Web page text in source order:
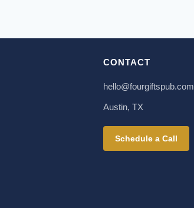
CONTACT
hello@fourgiftspub.com
Austin, TX
Schedule a Call